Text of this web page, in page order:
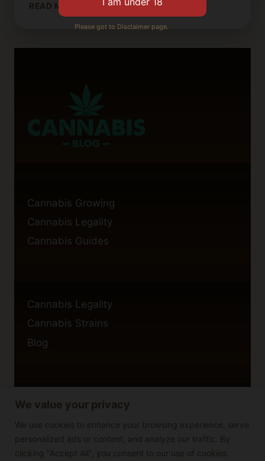
We value your privacy
We use cookies to enhance your browsing experience, serve
personalized ads or content, and analyze our traffic. By
clicking "Accept All", you consent to our use of cookies.
READ MORE
AURORA
CANNABIS
Cannabis Growing
Cannabis Legality
Cannabis Guides
Cannabis Legality
Cannabis Strains
Blog
Privacy Policy
Cookie Policy
Disclaimer
Please got to Disclaimer page.